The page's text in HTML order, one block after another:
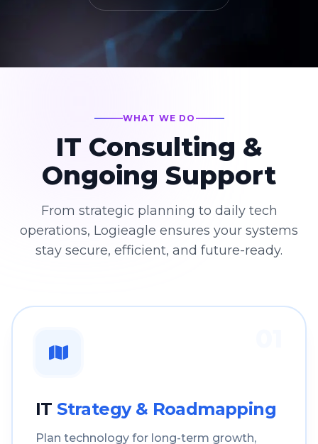
WHAT WE DO
IT Consulting &
Ongoing Support
From strategic planning to daily tech
operations, Logieagle ensures your systems
stay secure, efficient, and future-ready.
IT Strategy & Roadmapping
Plan technology for long-term growth,